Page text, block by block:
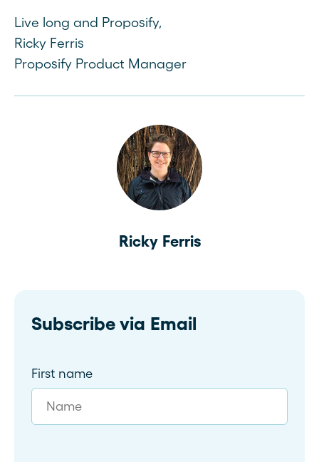
Live long and Proposify,
Ricky Ferris
Proposify Product Manager
Ricky Ferris
Subscribe via Email
First name